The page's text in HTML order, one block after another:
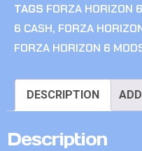
TAGS FORZA HORIZON
6 CASH, FORZA
FORZA HORIZON 6
DESCRIPTION
Description